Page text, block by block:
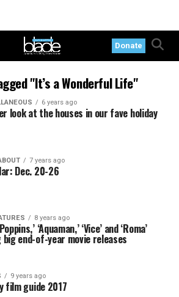
Donate
"It’s a Wonderful Life"
6 years ago
look at the houses in our fave holiday
7 years ago
Dec. 20-26
8 years ago
‘Aquaman,’ ‘Vice’ and ‘Roma’
big end-of-year movie releases
9 years ago
film guide 2017